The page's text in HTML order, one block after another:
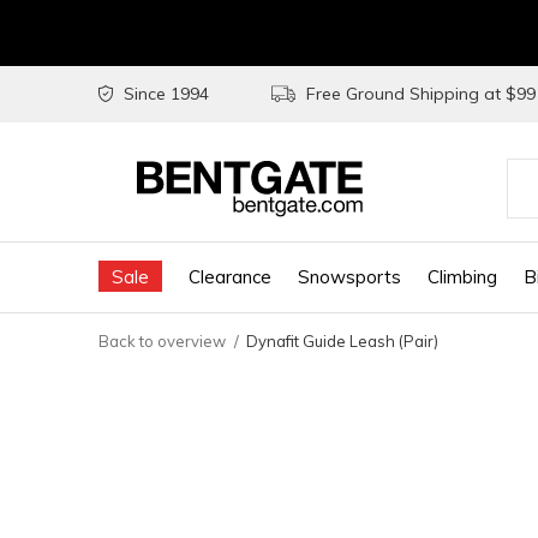
Sale Clearance Snowsports Climbing
Since 1994 Free Ground Shipping at $99
the
Back to overview Dynafit Guide Leash (Pair)